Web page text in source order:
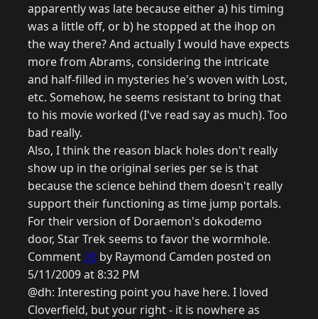
apparently was late because either a) his timing
was a little off, or b) he stopped at the ihop on
the way there? And actually I would have expects
more from Abrams, considering the intricate
and half-filled in mysteries he's woven with Lost,
etc. Somehow, he seems resistant to bring that
to his movie worked (I've read say as much). Too
bad really.
Also, I think the reason black holes don't really
show up in the original series per se is that
because the science behind them doesn't really
support their functioning as time jump portals.
For their version of Doraemon's dokodemo
door, Star Trek seems to favor the wormhole.
Comment20 by Raymond Camden posted on
5/11/2009 at 8:32 PM
@dh: Interesting point you have here. I loved
Cloverfield, but your right - it is nowhere as